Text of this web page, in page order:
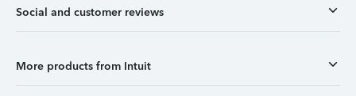
Social and customer reviews
More products from Intuit